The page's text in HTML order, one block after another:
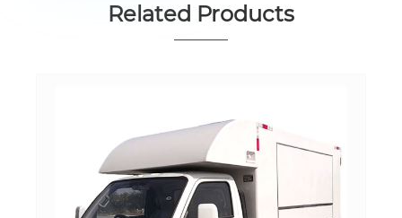
Related Products